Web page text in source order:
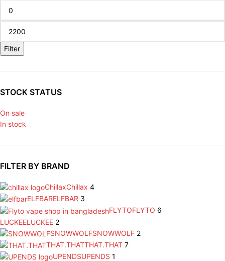
Filter
STOCK STATUS
On sale
In stock
FILTER BY BRAND
ChillaxChillax 4
ELFBARELFBAR 3
FLYTOFLYTO 6
LUCKEELUCKEE 2
SNOWWOLFSNOWWOLF 2
THAT.THATTHAT.THAT 7
UPENDSUPENDS 1